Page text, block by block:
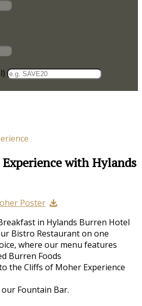
with Hylands
Poster
in Hylands Burren Hotel
Bistro Restaurant on one
where our menu features
Burren Foods
the Cliffs of Moher Experience
Fountain Bar.